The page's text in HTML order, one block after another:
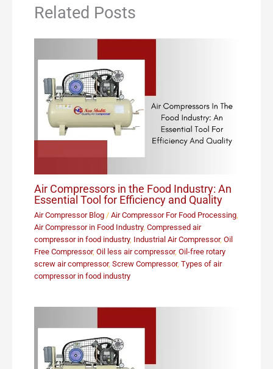
Related Posts
Air Compressors in the Food Industry: An
Essential Tool for Efficiency and Quality
Air Compressor Blog /Air Compressor For Food Processing,
Air Compressor in Food Industry,Compressed air
compressor in food industry, Industrial Air Compressor,Oil
Free Compressor,Oil less air compressor,Oil-free rotary
screw air compressor,Screw Compressor,Types of air
compressor in food industry